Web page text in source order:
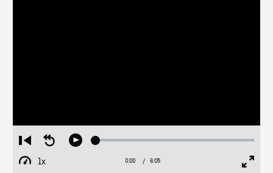
Restart
from
beginning
Seek
Play Loaded:
1x
Playback
Current
0:00 / Duration
6:05